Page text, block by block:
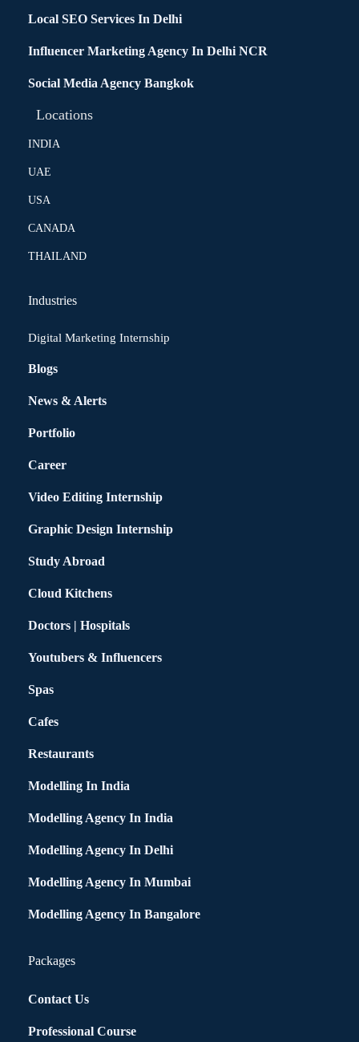
Local SEO Services In Delhi
Influencer Marketing Agency In Delhi NCR
Social Media Agency Bangkok
Locations
INDIA
UAE
USA
CANADA
THAILAND
Industries
Digital Marketing Internship
Blogs
News & Alerts
Portfolio
Career
Video Editing Internship
Graphic Design Internship
Study Abroad
Cloud Kitchens
Doctors | Hospitals
Youtubers & Influencers
Spas
Cafes
Restaurants
Modelling In India
Modelling Agency In India
Modelling Agency In Delhi
Modelling Agency In Mumbai
Modelling Agency In Bangalore
Packages
Contact Us
Professional Course